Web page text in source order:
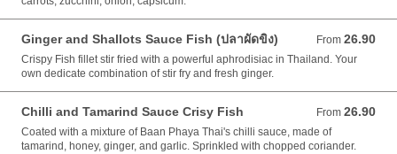
Ginger and Shallots Sauce Fish (ปลาผัดขิง) From 26.90
From 26.90 AUD
Crispy Fish fillet stir fried with a powerful aphrodisiac in Thailand. Your
own dedicate combination of stir fry and fresh ginger.
Chilli and Tamarind Sauce Crisy Fish From 26.90
From 26.90 AUD
Coated with a mixture of Baan Phaya Thai's chilli sauce, made of
tamarind, honey, ginger, and garlic. Sprinkled with chopped coriander.